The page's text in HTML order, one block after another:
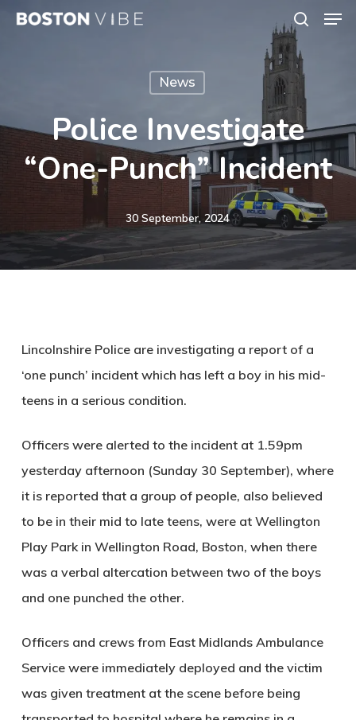
Skip
News
Police Investigate
“one-Punch” Incident
30 September, 2024
Lincolnshire Police are investigating a report of a
‘one punch’ incident which has left a boy in his mid-
teens in a serious condition.
Officers were alerted to the incident at 1.59pm
yesterday afternoon (Sunday 30 September), where
it is reported that a group of people, also believed
to be in their mid to late teens, were at Wellington
Play Park in Wellington Road, Boston, when there
was a verbal altercation between two of the boys
and one punched the other.
Officers and crews from East Midlands Ambulance
Service were immediately deployed and the victim
was given treatment at the scene before being